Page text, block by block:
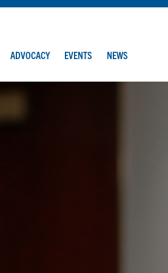
ADVOCACY EVENTS NEWS